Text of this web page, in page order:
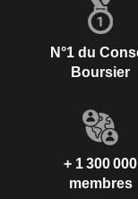
N°1 du
Boursier
+ 1 300 000
membres